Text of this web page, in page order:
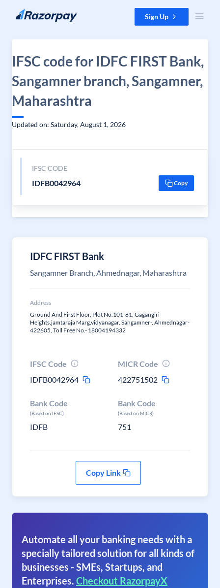
Skip to content Sign Up
IFSC code for IDFC FIRST Bank,
Sangamner branch, Sangamner,
Maharashtra
Updated on: Saturday, August 1, 2026
IFSC CODE
IDFB0042964 Copy
IDFC FIRST Bank
Sangamner Branch, Ahmednagar, Maharashtra
Address
Ground And First Floor, Plot No.101-81, Gagangiri
Heights,jamtaraja Marg,vidyanagar, Sangamner-, Ahmednagar-
422605, Toll Free No.- 18004194332
IFSC Code
IDFB0042964
MICR Code
422751502
Bank Code
(Based on IFSC)
IDFB
Bank Code
(Based on MICR)
751
Copy Link
Automate all your banking needs with a
specially tailored solution for all kinds of
businesses - SMEs, Startups, and
Enterprises. Checkout RazorpayX